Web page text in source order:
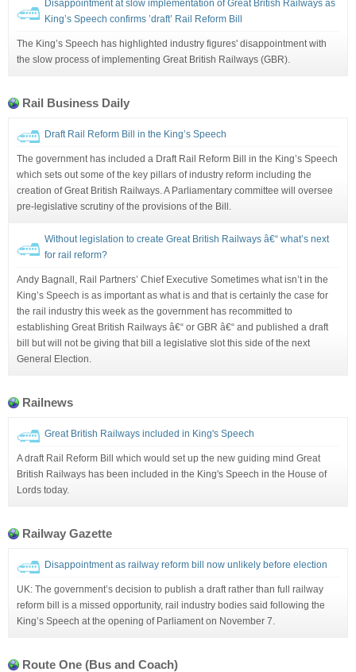
Disappointment at slow implementation of Great British Railways as
King’s Speech confirms ’draft’ Rail Reform Bill
The King’s Speech has highlighted industry figures' disappointment with
the slow process of implementing Great British Railways (GBR).
Rail Business Daily
Draft Rail Reform Bill in the King’s Speech
The government has included a Draft Rail Reform Bill in the King’s Speech
which sets out some of the key pillars of industry reform including the
creation of Great British Railways. A Parliamentary committee will oversee
pre-legislative scrutiny of the provisions of the Bill.
Without legislation to create Great British Railways â€“ what’s next
for rail reform?
Andy Bagnall, Rail Partners’ Chief Executive Sometimes what isn’t in the
King’s Speech is as important as what is and that is certainly the case for
the rail industry this week as the government has recommitted to
establishing Great British Railways â€“ or GBR â€“ and published a draft
bill but will not be giving that bill a legislative slot this side of the next
General Election.
Railnews
Great British Railways included in King's Speech
A draft Rail Reform Bill which would set up the new guiding mind Great
British Railways has been included in the King's Speech in the House of
Lords today.
Railway Gazette
Disappointment as railway reform bill now unlikely before election
UK: The government’s decision to publish a draft rather than full railway
reform bill is a missed opportunity, rail industry bodies said following the
King’s Speech at the opening of Parliament on November 7.
Route One (Bus and Coach)